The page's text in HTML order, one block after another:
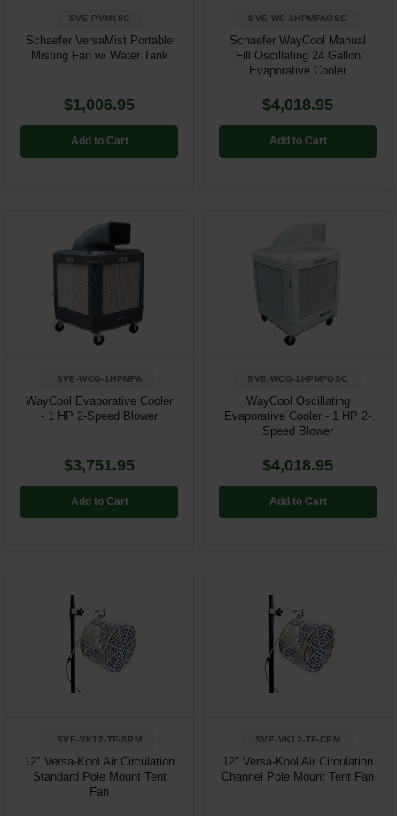
SVE-PVM18C
Schaefer VersaMist Portable
Misting Fan w/ Water Tank
$1,006.95
Add to Cart
SVE-WC-1HPMFAOSC
Schaefer WayCool Manual
Fill Oscillating 24 Gallon
Evaporative Cooler
$4,018.95
Add to Cart
SVE-WCG-1HPMFA
WayCool Evaporative Cooler
- 1 HP 2-Speed Blower
$3,751.95
Add to Cart
SVE-WCG-1HPMFOSC
WayCool Oscillating
Evaporative Cooler - 1 HP 2-
Speed Blower
$4,018.95
Add to Cart
SVE-VK12-TF-SPM
12" Versa-Kool Air Circulation
Standard Pole Mount Tent
Fan
SVE-VK12-TF-CPM
12" Versa-Kool Air Circulation
Channel Pole Mount Tent Fan